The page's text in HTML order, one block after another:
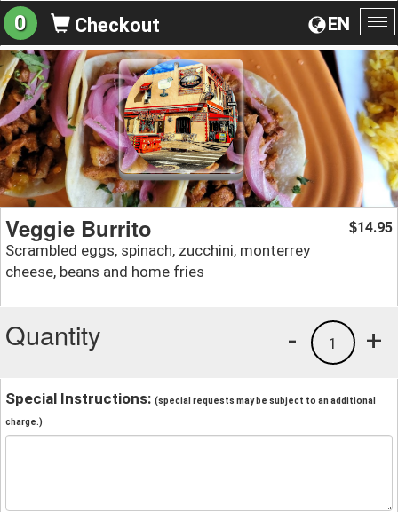
EN
0 Checkout
Veggie Burrito
Scrambled eggs, spinach, zucchini, monterrey
cheese, beans and home fries
$14.95
Quantity +
1
-
Special Instructions: (special requests may be subject to an additional
charge.)